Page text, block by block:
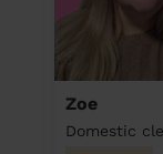
Zoe
Domestic